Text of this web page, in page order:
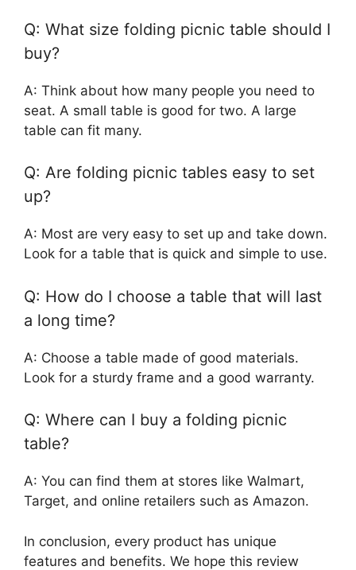
Q: What size folding picnic table should I
buy?
A: Think about how many people you need to
seat. A small table is good for two. A large
table can fit many.
Q: Are folding picnic tables easy to set
up?
A: Most are very easy to set up and take down.
Look for a table that is quick and simple to use.
Q: How do I choose a table that will last
a long time?
A: Choose a table made of good materials.
Look for a sturdy frame and a good warranty.
Q: Where can I buy a folding picnic
table?
A: You can find them at stores like Walmart,
Target, and online retailers such as Amazon.
In conclusion, every product has unique
features and benefits. We hope this review